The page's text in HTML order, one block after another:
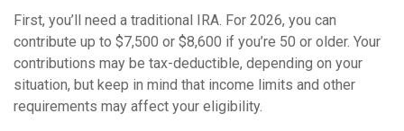
First, you’ll need a traditional IRA. For 2026, you can
contribute up to $7,500 or $8,600 if you’re 50 or older. Your
contributions may be tax-deductible, depending on your
situation, but keep in mind that income limits and other
requirements may affect your eligibility.